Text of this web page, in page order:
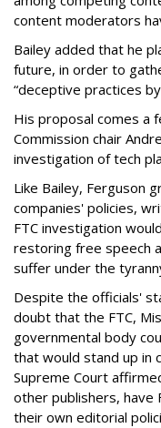
content moderators
Bailey added that he
future, in order to
“deceptive practices
His proposal comes a
Commission chair
investigation of tech
Like Bailey, Ferguson
companies' policies,
FTC investigation
restoring free speech
suffer under the
Despite the officials'
doubt that the FTC,
governmental body
that would stand up in
Supreme Court
other publishers,
their own editorial